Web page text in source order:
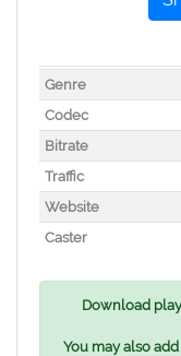
Genre
Codec
Bitrate
Traffic
Website
Caster
Download
You may also